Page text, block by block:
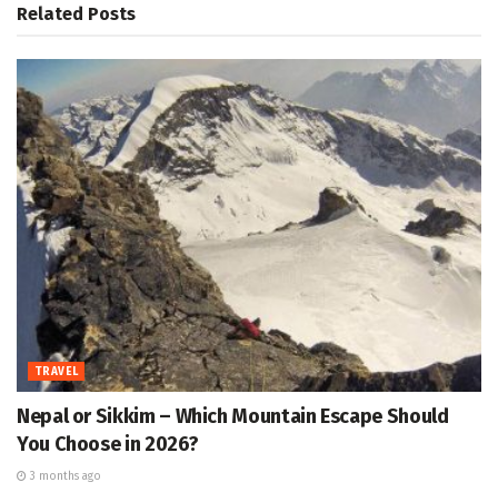
Related Posts
TRAVEL
Nepal or Sikkim – Which Mountain Escape Should
You Choose in 2026?
3 months ago